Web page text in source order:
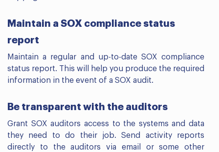
Maintain a SOX compliance status
report
Maintain a regular and up-to-date SOX compliance
status report. This will help you produce the required
information in the event of a SOX audit.
Be transparent with the auditors
Grant SOX auditors access to the systems and data
they need to do their job. Send activity reports
directly to the auditors via email or some other